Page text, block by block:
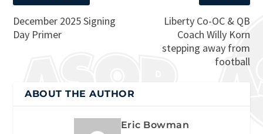
December 2025 Signing
Day Primer
Liberty Co-OC & QB
Coach Willy Korn
stepping away from
football
ABOUT THE AUTHOR
Eric Bowman